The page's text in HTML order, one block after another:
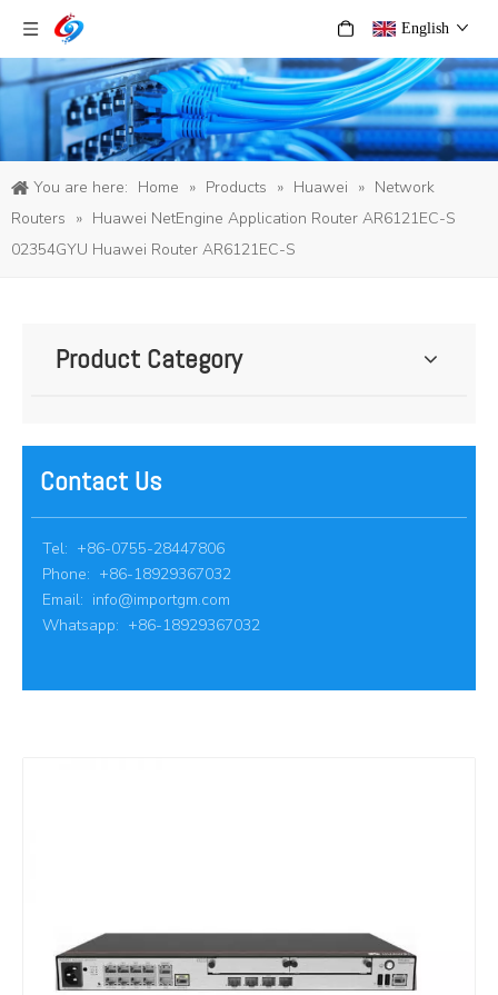
English
You are here: Home » Products » Huawei » Network
Routers » Huawei NetEngine Application Router AR6121EC-S
02354GYU Huawei Router AR6121EC-S
Product Category
Contact Us
Tel: +86-0755-28447806
Phone: +86-18929367032
Email: info@importgm.com
Whatsapp: +86-18929367032